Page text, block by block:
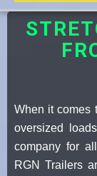
When it comes
oversized
company for
RGN Trailers